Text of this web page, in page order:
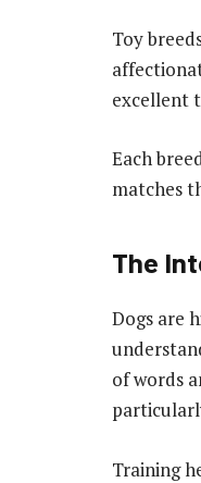
Toy
excellent
Each
matches
The
Dogs are
of words
Training